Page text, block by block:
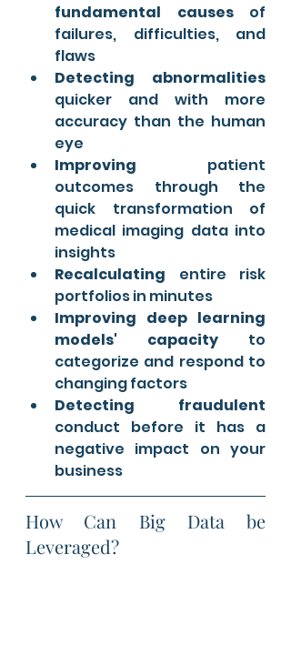
fundamental causes of
failures, difficulties, and
flaws
Detecting abnormalities
quicker and with more
accuracy than the human
eye
Improving patient
outcomes through the
quick transformation of
medical imaging data into
insights
Recalculating entire risk
portfolios in minutes
Improving deep learning
models' capacity to
categorize and respond to
changing factors
Detecting fraudulent
conduct before it has a
negative impact on your
business
How Can Big Data be
Leveraged?